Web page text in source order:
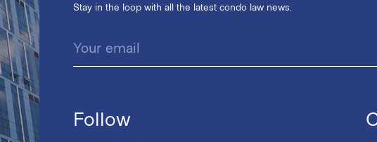
Stay in the loop with all the latest condo law news.
Follow